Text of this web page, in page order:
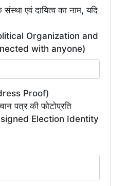
एवं दायित्व का नाम, यदि
Organization and
with anyone)
Proof)
पत्र की फोटोप्रति
Election Identity